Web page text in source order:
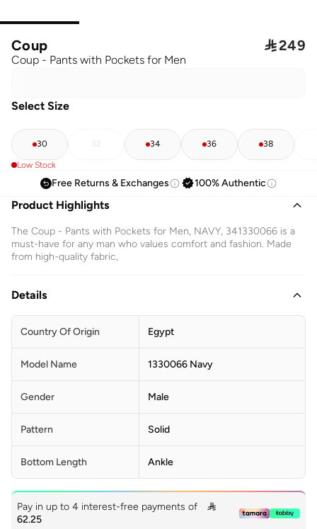
Coup
Coup - Pants with Pockets for Men
249
Select Size
30 32 34 36 38
Low Stock
Free Returns & Exchanges 100% Authentic
Product Highlights
The Coup - Pants with Pockets for Men, NAVY, 341330066 is a
must-have for any man who values comfort and fashion. Made
from high-quality fabric,
Details
Country Of Origin Egypt
Model Name 1330066 Navy
Gender Male
Pattern Solid
Bottom Length Ankle
Pay in up to 4 interest-free payments of

62.25